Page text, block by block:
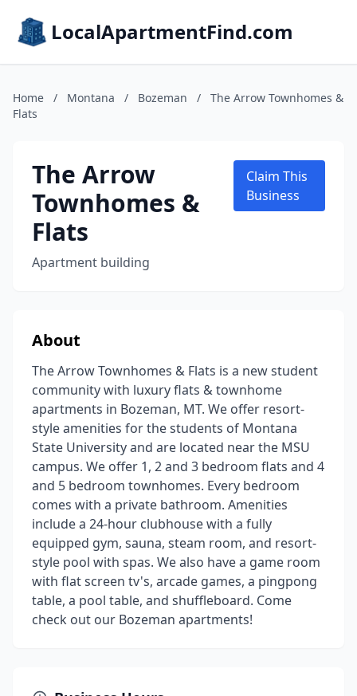
LocalApartmentFind.com
Home / Montana / Bozeman /
The Arrow Townhomes &
Flats
The Arrow
Townhomes &
Flats
Apartment building
Claim This
Business
About
The Arrow Townhomes & Flats is a new student
community with luxury flats & townhome
apartments in Bozeman, MT. We offer resort-
style amenities for the students of Montana
State University and are located near the MSU
campus. We offer 1, 2 and 3 bedroom flats and 4
and 5 bedroom townhomes. Every bedroom
comes with a private bathroom. Amenities
include a 24-hour clubhouse with a fully
equipped gym, sauna, steam room, and resort-
style pool with spas. We also have a game room
with flat screen tv's, arcade games, a pingpong
table, a pool table, and shuffleboard. Come
check out our Bozeman apartments!